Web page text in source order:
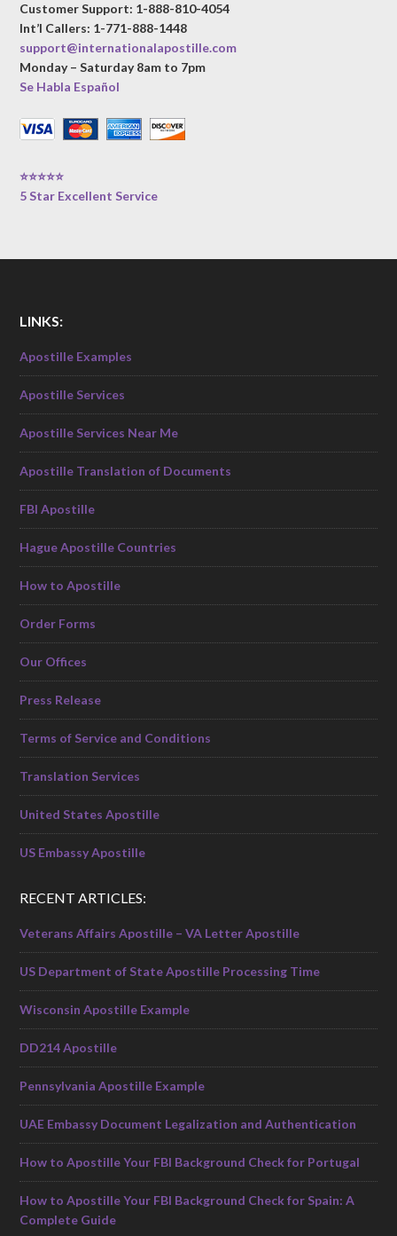
Customer Support: 1-888-810-4054
Int’l Callers: 1-771-888-1448
support@internationalapostille.com
Monday – Saturday 8am to 7pm
Se Habla Español
⭐⭐⭐⭐⭐
5 Star Excellent Service
LINKS:
Apostille Examples
Apostille Services
Apostille Services Near Me
Apostille Translation of Documents
FBI Apostille
Hague Apostille Countries
How to Apostille
Order Forms
Our Offices
Press Release
Terms of Service and Conditions
Translation Services
United States Apostille
US Embassy Apostille
RECENT ARTICLES:
Veterans Affairs Apostille – VA Letter Apostille
US Department of State Apostille Processing Time
Wisconsin Apostille Example
DD214 Apostille
Pennsylvania Apostille Example
UAE Embassy Document Legalization and Authentication
How to Apostille Your FBI Background Check for Portugal
How to Apostille Your FBI Background Check for Spain: A
Complete Guide